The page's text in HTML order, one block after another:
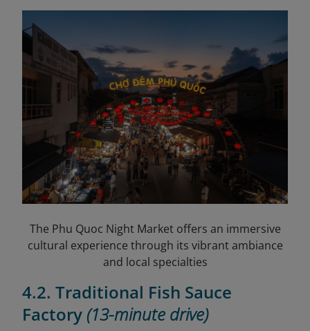
The Phu Quoc Night Market offers an immersive
cultural experience through its vibrant ambiance
and local specialties
4.2. Traditional Fish Sauce
Factory (13-minute drive)